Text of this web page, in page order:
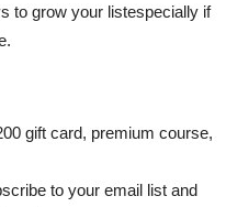
to grow your listespecially if
gift card, premium course,
to your email list and